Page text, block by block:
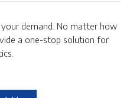
demand. No matter how
a one-stop solution for